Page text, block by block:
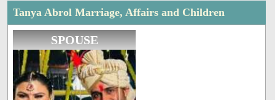
Tanya Abrol Marriage, Affairs and Children
SPOUSE